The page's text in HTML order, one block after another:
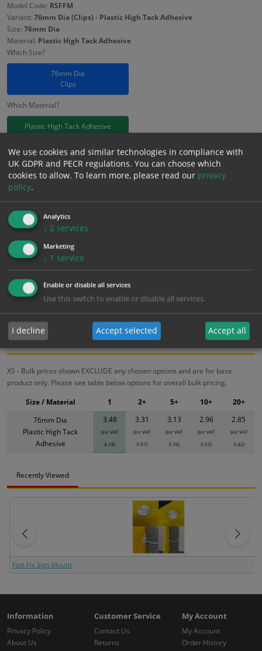
Model Code: RSFFM
Variant: 76mm Dia (Clips) - Plastic High Tack Adhesive
Size: 76mm Dia
Material: Plastic High Tack Adhesive
Which Size?
76mm Dia
Clips
Which Material?
Plastic High Tack Adhesive
£3.48 Excl. VAT
£4.18Inc. VAT
− +
Bulk pricing for selection options
2+
3.48
3.31 3.13
Bulk Pricing Description Specification Materials
ALL Related Products
XS - Bulk prices shown EXCLUDE any chosen options and are for base
product only. Please see table below options for overall bulk pricing.
76mm Dia
Plastic High Tack
Adhesive
3.48
(inc VAT
4.18)
3.31
(inc VAT
3.97)
3.13
(inc VAT
3.76)
2.96
(inc VAT
3.55)
2.85
(inc VAT
3.42)
Size / Material 1 2+ 5+ 10+ 20+
Recently Viewed
Fast Fix Sign Mount
Information
Privacy Policy
About Us
Customer Service
Contact Us
Returns
My Account
My Account
Order History
We use cookies and similar technologies in compliance with
UK GDPR and PECR regulations. You can choose which
cookies to allow. To learn more, please read our privacy
policy.
Analytics
↓ 2 services
Marketing
↓ 1 service
Enable or disable all services
Use this switch to enable or disable all services.
I decline Accept selected Accept all